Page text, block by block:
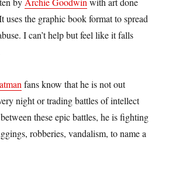
uses the graphic book format to spread
I can’t help but feel like it falls
fans know that he is not out
night or trading battles of intellect
these epic battles, he is fighting
robberies, vandalism, to name a